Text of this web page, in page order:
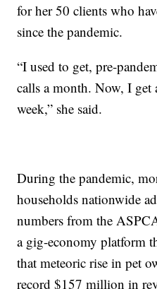
for her 50 clients who
since the pandemic.
“I used to get, pre-
calls a month. Now, I get
week,” she said.
During the pandemic,
households nationwide
numbers from the
a gig-economy platform
that meteoric rise in pet
record $157 million in